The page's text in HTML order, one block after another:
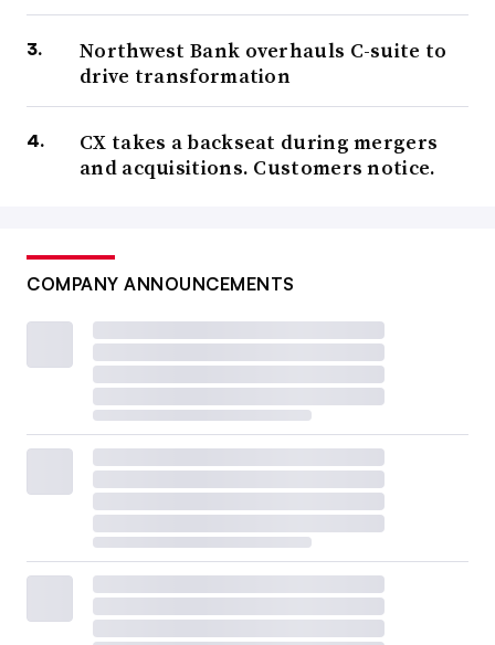
Northwest Bank overhauls C-suite to
drive transformation
CX takes a backseat during mergers
and acquisitions. Customers notice.
COMPANY ANNOUNCEMENTS